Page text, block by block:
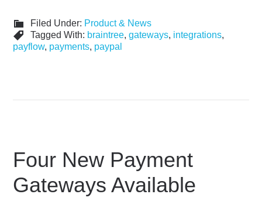
Filed Under: Product & News
Tagged With: braintree,gateways, integrations,
payflow, payments, paypal
Four New Payment
Gateways Available